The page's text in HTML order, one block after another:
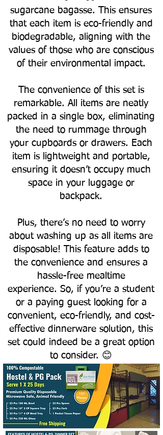
sugarcane bagasse. This ensures
that each item is eco-friendly and
biodegradable, aligning with the
values of those who are conscious
of their environmental impact.
The convenience of this set is
remarkable. All items are neatly
packed in a single box, eliminating
the need to rummage through
your cupboards or drawers. Each
item is lightweight and portable,
ensuring it doesn’t occupy much
space in your luggage or
backpack.
Plus, there’s no need to worry
about washing up as all items are
disposable! This feature adds to
the convenience and ensures a
hassle-free mealtime
experience. So, if you’re a student
or a paying guest looking for a
convenient, eco-friendly, and cost-
effective dinnerware solution, this
set could indeed be a great option
to consider. 😊